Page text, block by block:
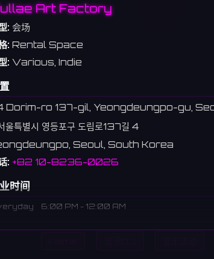
Art Factory
: 会场
: Rental Space
: Various, Indie
Dorim-ro 137-gil, Yeongdeungpo-gu,
울특별시 영등포구 도림로137길 4
Seoul, South Korea
: +82 10-8236-0026
时间
6:00 PM - 12:00 AM
cultural complex and rental space within the